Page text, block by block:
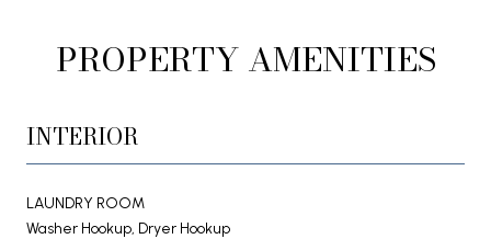
PROPERTY AMENITIES
INTERIOR
LAUNDRY ROOM
Washer Hookup, Dryer Hookup